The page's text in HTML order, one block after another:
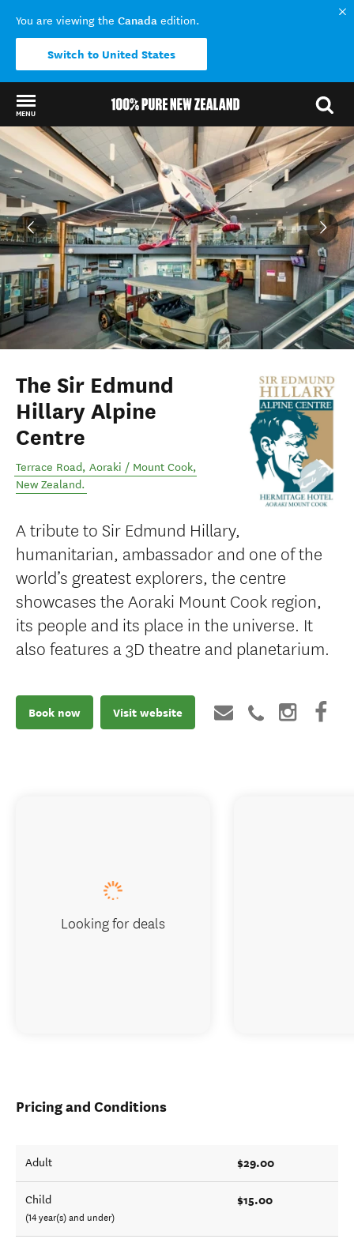
You are viewing the Canada edition.
Switch to United States
MENU
Back to my results
The Sir Edmund
Hillary Alpine
Centre
Terrace Road, Aoraki / Mount Cook,
New Zealand.
A tribute to Sir Edmund Hillary,
humanitarian, ambassador and one of the
world’s greatest explorers, the centre
showcases the Aoraki Mount Cook region,
its people and its place in the universe. It
also features a 3D theatre and planetarium.
Book now Visit website
Pricing and Conditions
Adult $29.00
Child
(14 year(s) and under)
$15.00
Looking for deals